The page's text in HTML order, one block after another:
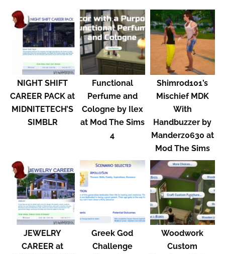
NIGHT SHIFT
CAREER PACK at
MIDNITETECH’S
SIMBLR
Functional
Perfume and
Cologne by Ilex
at Mod The Sims
4
Shimrod101’s
Mischief MDK
With
Handbuzzer by
Manderz0630 at
Mod The Sims
JEWELRY
CAREER at
Greek God
Challenge
Woodwork
Custom